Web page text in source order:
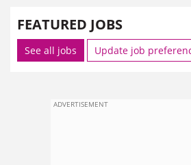
FEATURED JOBS
See all jobs Update job
ADVERTISEMENT